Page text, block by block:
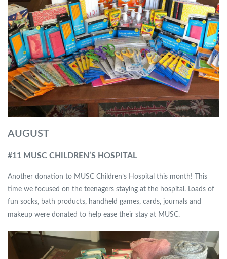
AUGUST
#11 MUSC CHILDREN’S HOSPITAL
Another donation to MUSC Children’s Hospital this month! This
time we focused on the teenagers staying at the hospital. Loads of
fun socks, bath products, handheld games, cards, journals and
makeup were donated to help ease their stay at MUSC.